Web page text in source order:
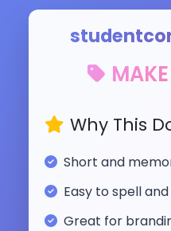
Why This
Short and
Easy to spell
Great for